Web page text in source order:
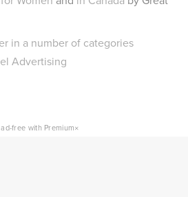
in a number of categories
Advertising
free with Premium×